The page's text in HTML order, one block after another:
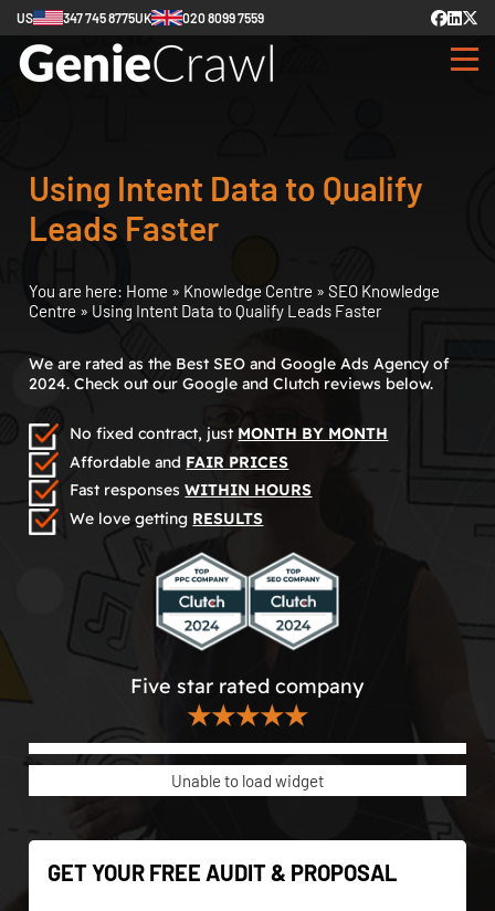
US 347 745 8775UK 020 8099 7559
Using Intent Data to Qualify
Leads Faster
You are here: Home » Knowledge Centre » SEO Knowledge
Centre » Using Intent Data to Qualify Leads Faster
We are rated as the Best SEO and Google Ads Agency of
2024. Check out our Google and Clutch reviews below.
No fixed contract, just MONTH BY MONTH
Affordable and FAIR PRICES
Fast responsesWITHIN HOURS
We love getting RESULTS
Five star rated company
★★★★★
Unable to load widget
GET YOUR FREE AUDIT & PROPOSAL